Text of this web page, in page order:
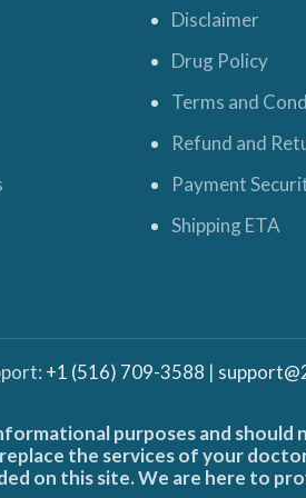
Disclaimer
Drug Policy
Terms and
Refund and
Payment
Shipping ETA
+1 (516) 709-3588 |
purposes and should
the services of your
on this site. We are here to